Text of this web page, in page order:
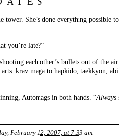
She’s done everything possible
you’re late?”
each other’s bullets out of the
krav maga to hapkido, taekkyon,
Automags in both hands. “Always
February 12, 2007, at 7:33 am.